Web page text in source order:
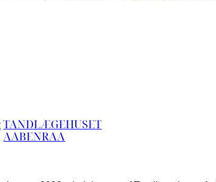
TANDLÆGEHUSET
AABENRAA